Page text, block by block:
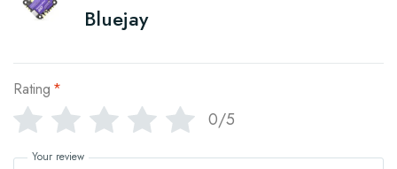
Bluejay
Rating *
0/5
Your review